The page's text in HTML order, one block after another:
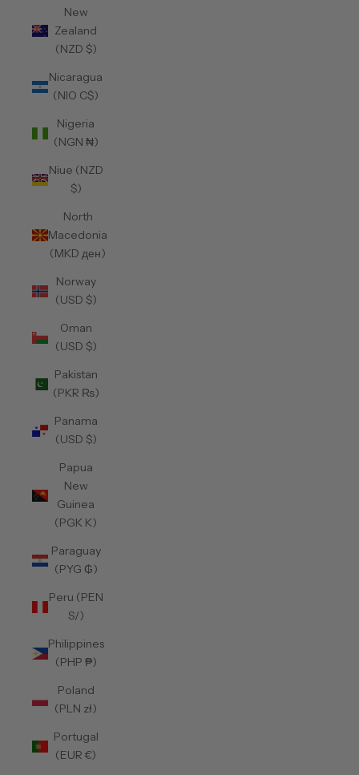
New
Zealand
(NZD $)
Nicaragua
(NIO C$)
Nigeria
(NGN ₦)
Niue (NZD
$)
North
Macedonia
(MKD ден)
Norway
(USD $)
Oman
(USD $)
Pakistan
(PKR ₨)
Panama
(USD $)
Papua
New
Guinea
(PGK K)
Paraguay
(PYG ₲)
Peru (PEN
S/)
Philippines
(PHP ₱)
Poland
(PLN zł)
Portugal
(EUR €)